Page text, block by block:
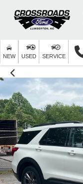
NEW USED SERVICE